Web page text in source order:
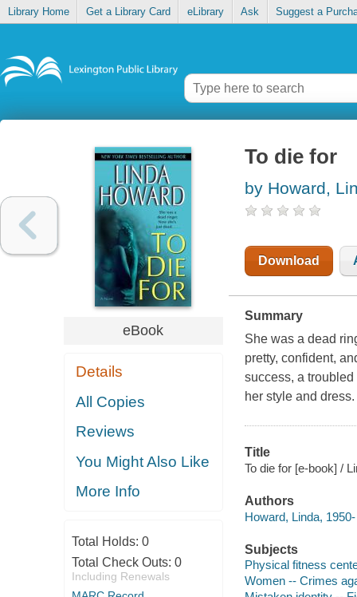
Library Home Get a Library Card eLibrary Ask Suggest a
eBook
Details
All Copies
Reviews
You Might Also Like
More Info
Total Holds: 0
Total Check Outs: 0
Including Renewals
To die for
by Howard,
Download
Summary
She was a dead
pretty, confident,
success, a
her style and dress.
Title
To die for [e-book] /
Authors
Howard, Linda,
Subjects
Physical fitness
Women -- Crimes